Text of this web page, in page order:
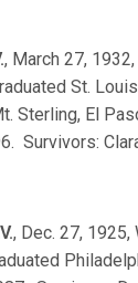
, March 27,
St.
Sterling, El
Survivors:
, Dec. 27,